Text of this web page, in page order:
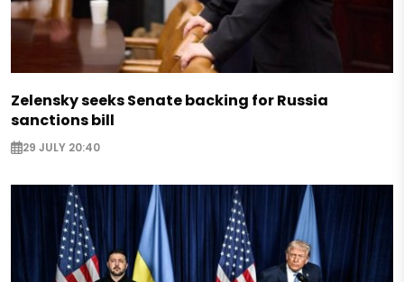
Zelensky seeks Senate backing for Russia
sanctions bill
29 JULY 20:40